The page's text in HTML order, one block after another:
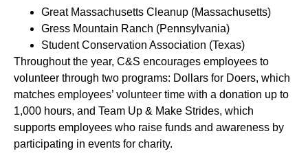
Great Massachusetts Cleanup (Massachusetts)
Gress Mountain Ranch (Pennsylvania)
Student Conservation Association (Texas)
Throughout the year, C&S encourages employees to
volunteer through two programs: Dollars for Doers, which
matches employees’ volunteer time with a donation up to
1,000 hours, and Team Up & Make Strides, which
supports employees who raise funds and awareness by
participating in events for charity.